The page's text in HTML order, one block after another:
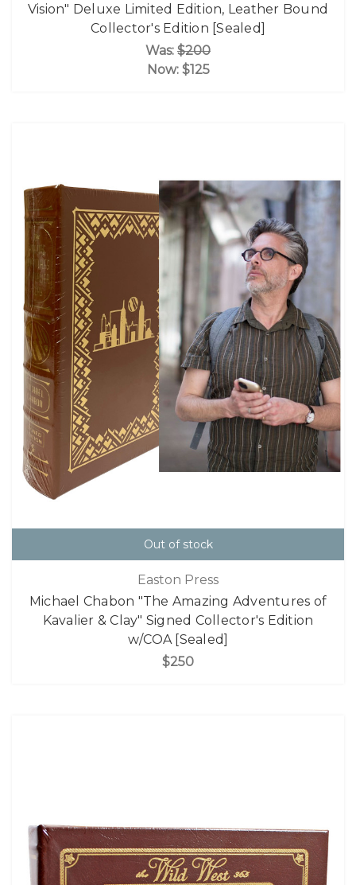
Vision" Deluxe Limited Edition, Leather Bound
Collector's Edition [Sealed]
Was: $200
Now: $125
Out of stock
Easton Press
Michael Chabon "The Amazing Adventures of
Kavalier & Clay" Signed Collector's Edition
w/COA [Sealed]
$250